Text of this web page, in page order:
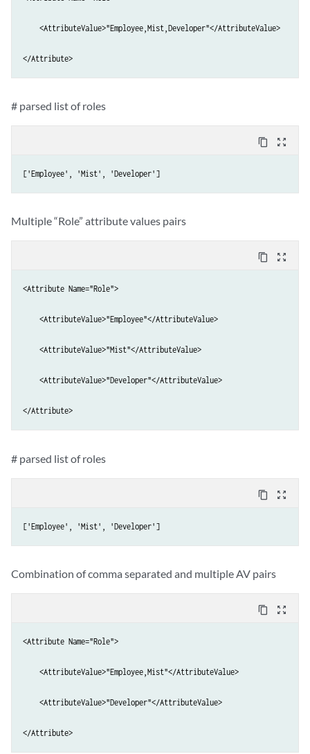
    <AttributeValue>"Employee,Mist,Developer"</AttributeValue>
</Attribute>
# parsed list of roles
content_copy zoom_out_map
['Employee', 'Mist', 'Developer']
Multiple “Role” attribute values pairs
content_copy zoom_out_map
<Attribute Name="Role">
    <AttributeValue>"Employee"</AttributeValue>
    <AttributeValue>"Mist"</AttributeValue>
    <AttributeValue>"Developer"</AttributeValue>
</Attribute>
# parsed list of roles
content_copy zoom_out_map
['Employee', 'Mist', 'Developer']
Combination of comma separated and multiple AV pairs
content_copy zoom_out_map
<Attribute Name="Role">
    <AttributeValue>"Employee,Mist"</AttributeValue>
    <AttributeValue>"Developer"</AttributeValue>
</Attribute>